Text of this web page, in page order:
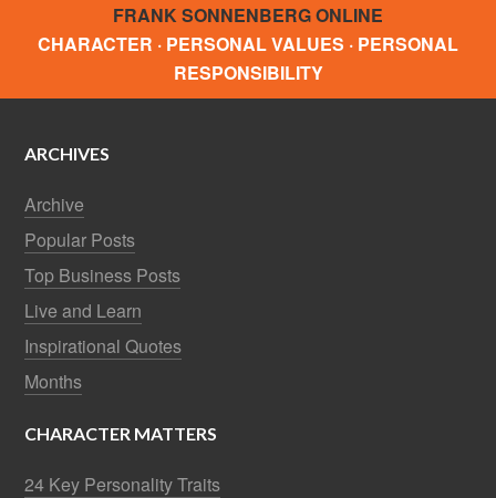
FRANK SONNENBERG ONLINE
CHARACTER · PERSONAL VALUES · PERSONAL
RESPONSIBILITY
ARCHIVES
Archive
Popular Posts
Top Business Posts
Live and Learn
Inspirational Quotes
Months
CHARACTER MATTERS
24 Key Personality Traits